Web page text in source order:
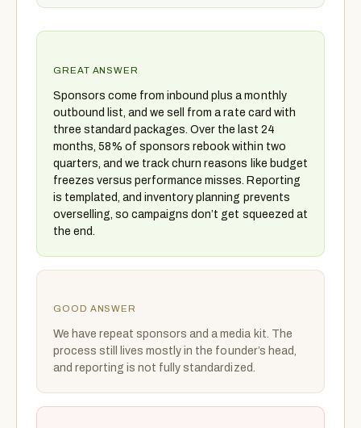
GREAT ANSWER
Sponsors come from inbound plus a monthly
outbound list, and we sell from a rate card with
three standard packages. Over the last 24
months, 58% of sponsors rebook within two
quarters, and we track churn reasons like budget
freezes versus performance misses. Reporting
is templated, and inventory planning prevents
overselling, so campaigns don’t get squeezed at
the end.
GOOD ANSWER
We have repeat sponsors and a media kit. The
process still lives mostly in the founder’s head,
and reporting is not fully standardized.